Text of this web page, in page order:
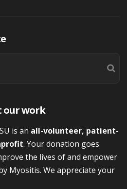
our work
is an all-volunteer, patient-
. Your donation goes
the lives of and empower
Myositis. We appreciate your